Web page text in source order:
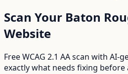
Scan Your Baton
Website
Free WCAG 2.1 AA scan with AI-
exactly what needs fixing before